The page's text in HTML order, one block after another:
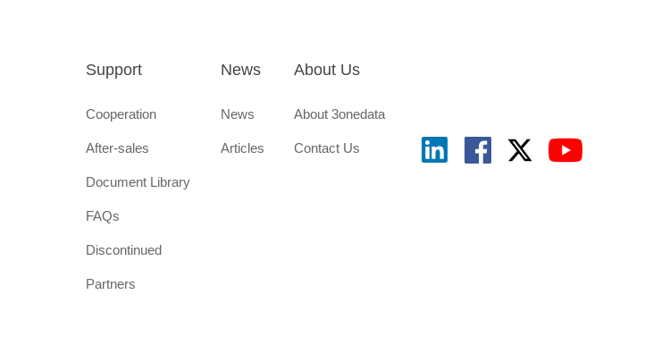
Support
Cooperation
After-sales
Document Library
FAQs
Discontinued
Partners
News
News
Articles
About Us
About 3onedata
Contact Us